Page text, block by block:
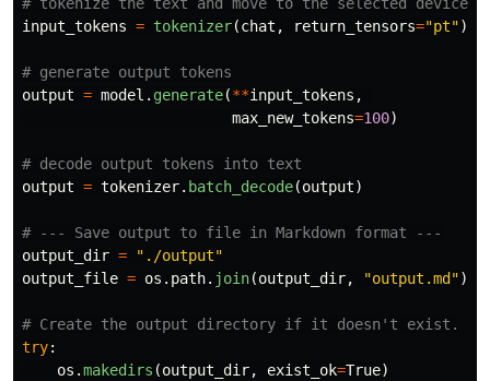
input_tokens = tokenizer(chat , return_tensors="pt").
output = model . generate(**input_tokens ,
max_new_tokens=100)
output = tokenizer. batch_decode(output)
output_dir = " ./output"
output_file = os . path. join(output_dir, "output.md ")
try:
os .makedirs (output_dir, exist_ok=True)